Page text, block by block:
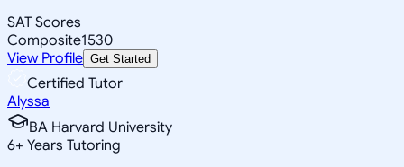
SAT Scores
Composite1530
View Profile Get Started
Certified Tutor
Alyssa
BA Harvard University
6+ Years Tutoring